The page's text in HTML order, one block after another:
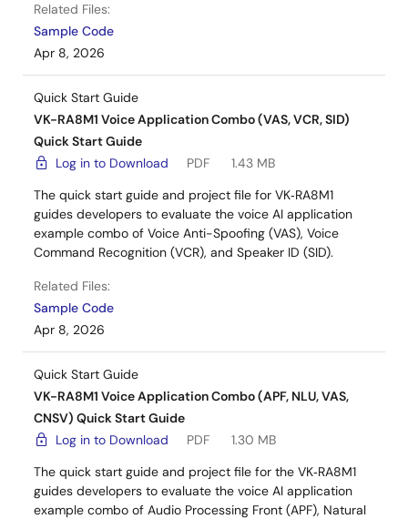
Related Files:
Sample Code
Apr 8, 2026
Quick Start Guide
VK-RA8M1 Voice Application Combo (VAS, VCR, SID)
Quick Start Guide
Log in to Download
PDF
1.43 MB
The quick start guide and project file for VK‑RA8M1
guides developers to evaluate the voice AI application
example combo of Voice Anti-Spoofing (VAS), Voice
Command Recognition (VCR), and Speaker ID (SID).
Related Files:
Sample Code
Apr 8, 2026
Quick Start Guide
VK-RA8M1 Voice Application Combo (APF, NLU, VAS,
CNSV) Quick Start Guide
Log in to Download
PDF
1.30 MB
The quick start guide and project file for the VK‑RA8M1
guides developers to evaluate the voice AI application
example combo of Audio Processing Front (APF), Natural